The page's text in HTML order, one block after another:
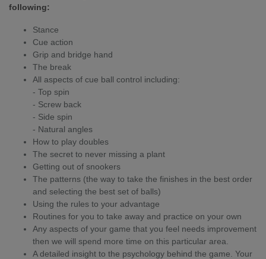
following:
Stance
Cue action
Grip and bridge hand
The break
All aspects of cue ball control including:
- Top spin
- Screw back
- Side spin
- Natural angles
How to play doubles
The secret to never missing a plant
Getting out of snookers
The patterns (the way to take the finishes in the best order
and selecting the best set of balls)
Using the rules to your advantage
Routines for you to take away and practice on your own
Any aspects of your game that you feel needs improvement
then we will spend more time on this particular area.
A detailed insight to the psychology behind the game. Your